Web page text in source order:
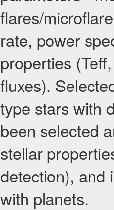
flares/
rate, power
properties
fluxes).
type stars with
been selected
stellar
detection), and
with planets.